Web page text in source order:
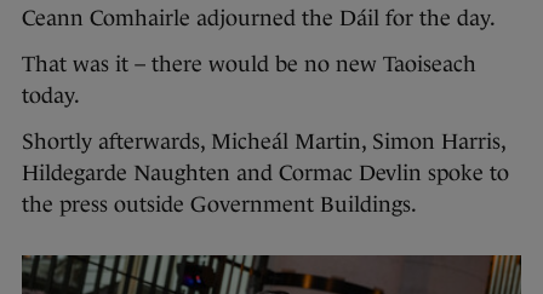
Ceann Comhairle adjourned the Dáil for the day.
That was it – there would be no new Taoiseach
today.
Shortly afterwards, Micheál Martin, Simon Harris,
Hildegarde Naughten and Cormac Devlin spoke to
the press outside Government Buildings.